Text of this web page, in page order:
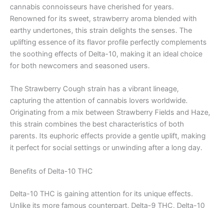
cannabis connoisseurs have cherished for years.
Renowned for its sweet, strawberry aroma blended with
earthy undertones, this strain delights the senses. The
uplifting essence of its flavor profile perfectly complements
the soothing effects of Delta-10, making it an ideal choice
for both newcomers and seasoned users.
The Strawberry Cough strain has a vibrant lineage,
capturing the attention of cannabis lovers worldwide.
Originating from a mix between Strawberry Fields and Haze,
this strain combines the best characteristics of both
parents. Its euphoric effects provide a gentle uplift, making
it perfect for social settings or unwinding after a long day.
Benefits of Delta-10 THC
Delta-10 THC is gaining attention for its unique effects.
Unlike its more famous counterpart, Delta-9 THC, Delta-10